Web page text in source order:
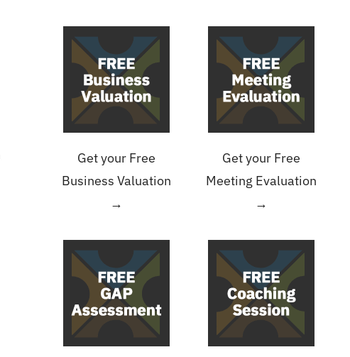
Get your Free
Business Valuation
→
Get your Free
Meeting Evaluation
→